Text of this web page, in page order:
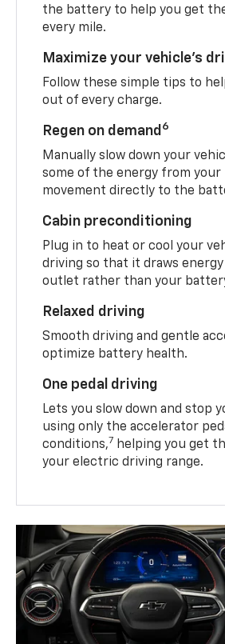
the battery to help you get
every mile.
Maximize your vehicle’s
Follow these simple tips to
out of every charge.
Regen on demand 6
Manually slow down your
some of the energy from your
movement directly to the
Cabin preconditioning
Plug in to heat or cool your
driving so that it draws
outlet rather than your
Relaxed driving
Smooth driving and gentle
optimize battery health.
One pedal driving
Lets you slow down and stop
using only the accelerator
conditions,7 helping you get
your electric driving range.